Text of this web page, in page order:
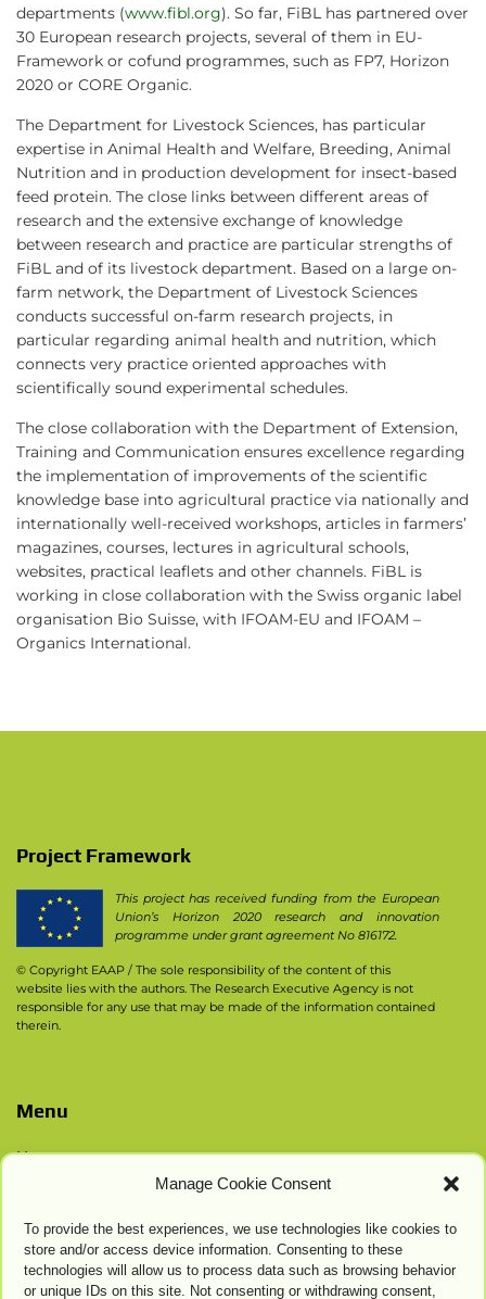
Manage Cookie Consent
To provide the best experiences, we use technologies like cookies to
store and/or access device information. Consenting to these
technologies will allow us to process data such as browsing behavior
or unique IDs on this site. Not consenting or withdrawing consent,
departments (www.fibl.org). So far, FiBL has partnered over
30 European research projects, several of them in EU-
Framework or cofund programmes, such as FP7, Horizon
2020 or CORE Organic.
The Department for Livestock Sciences, has particular
expertise in Animal Health and Welfare, Breeding, Animal
Nutrition and in production development for insect-based
feed protein. The close links between different areas of
research and the extensive exchange of knowledge
between research and practice are particular strengths of
FiBL and of its livestock department. Based on a large on-
farm network, the Department of Livestock Sciences
conducts successful on-farm research projects, in
particular regarding animal health and nutrition, which
connects very practice oriented approaches with
scientifically sound experimental schedules.
The close collaboration with the Department of Extension,
Training and Communication ensures excellence regarding
the implementation of improvements of the scientific
knowledge base into agricultural practice via nationally and
internationally well-received workshops, articles in farmers’
magazines, courses, lectures in agricultural schools,
websites, practical leaflets and other channels. FiBL is
working in close collaboration with the Swiss organic label
organisation Bio Suisse, with IFOAM-EU and IFOAM –
Organics International.
Project Framework
This project has received funding from the European
Union’s Horizon 2020 research and innovation
programme under grant agreement No 816172.
© Copyright EAAP / The sole responsibility of the content of this
website lies with the authors. The Research Executive Agency is not
responsible for any use that may be made of the information contained
therein.
Menu
Home
Cookie Settings